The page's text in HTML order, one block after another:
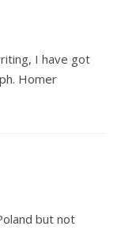
I have got
Homer
but not